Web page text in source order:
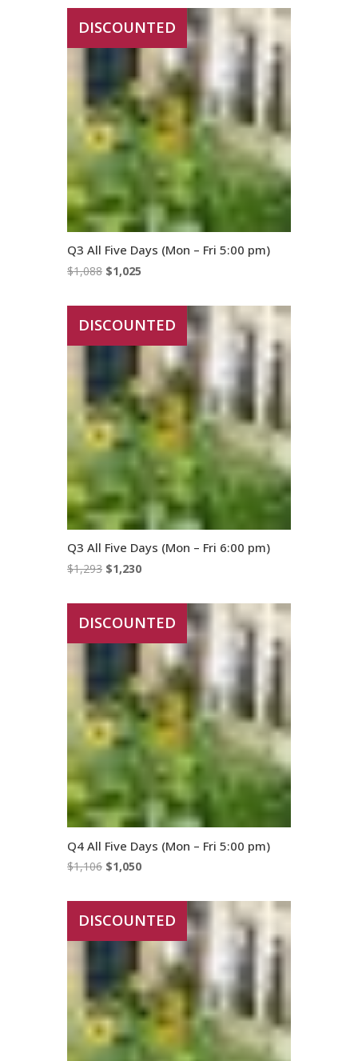
was:
$1,286.
is:
$1,230.
DISCOUNTED
Q3 All Five Days (Mon – Fri 5:00 pm)
$1,088 Original
was:
$1,088.
$1,025
is:
$1,025.
DISCOUNTED
Q3 All Five Days (Mon – Fri 6:00 pm)
$1,293 Original
was:
$1,293.
$1,230Current
is:
$1,230.
DISCOUNTED
Q4 All Five Days (Mon – Fri 5:00 pm)
$1,106 Original
was:
$1,106.
$1,050Current
is:
$1,050.
DISCOUNTED